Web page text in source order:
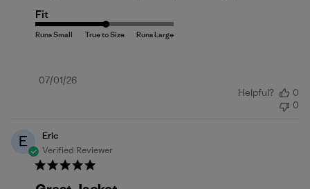
Fit
Published
07/01/26
Helpful?
0
0
E
Eric
Verified Reviewer